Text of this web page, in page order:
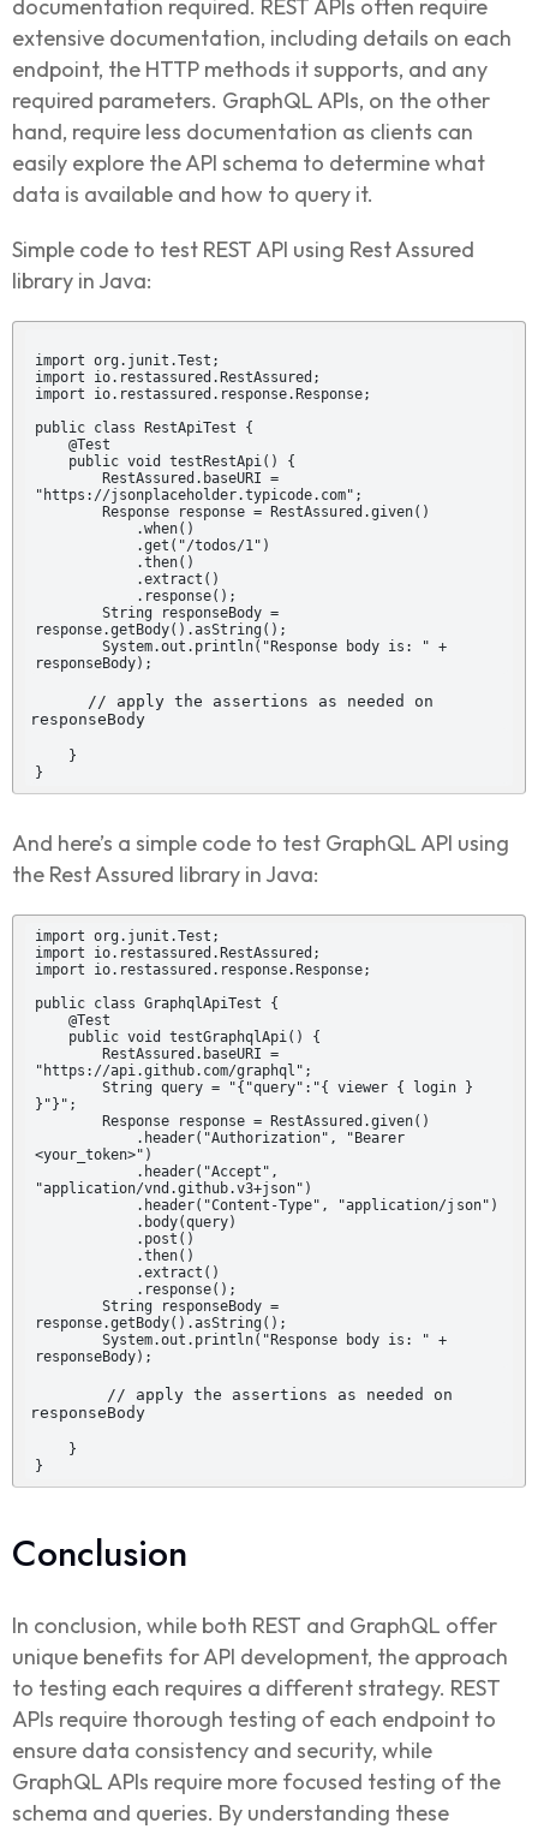
documentation required. REST APIs often require
extensive documentation, including details on each
endpoint, the HTTP methods it supports, and any
required parameters. GraphQL APIs, on the other
hand, require less documentation as clients can
easily explore the API schema to determine what
data is available and how to query it.
Simple code to test REST API using Rest Assured
library in Java:
import org.junit.Test;
import io.restassured.RestAssured;
import io.restassured.response.Response;
public class RestApiTest {
    @Test
"https://jsonplaceholder.typicode.com";
        String responseBody =
response.getBody().asString();
        System.out.println("Response body is: " +
responseBody);
responseBody
}
And here’s a simple code to test GraphQL API using
the Rest Assured library in Java:
import org.junit.Test;
import io.restassured.RestAssured;
import io.restassured.response.Response;
public class GraphqlApiTest {
    @Test
"https://api.github.com/graphql";
        String query = "{"query":"{ viewer { login }
}"}";
<your_token>")
"application/vnd.github.v3+json")
        String responseBody =
response.getBody().asString();
        System.out.println("Response body is: " +
responseBody);
}
Conclusion
In conclusion, while both REST and GraphQL offer
unique benefits for API development, the approach
to testing each requires a different strategy. REST
APIs require thorough testing of each endpoint to
ensure data consistency and security, while
GraphQL APIs require more focused testing of the
schema and queries. By understanding these